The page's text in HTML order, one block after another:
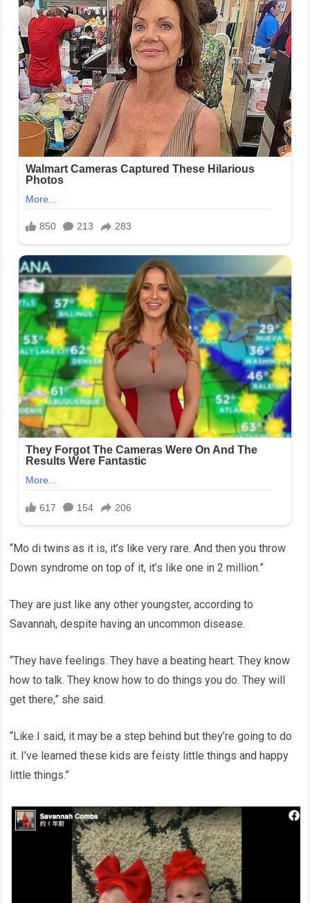
“Mo di twins as it is, it’s like very rare. And then you throw
Down syndrome on top of it, it’s like one in 2 million.”
They are just like any other youngster, according to
Savannah, despite having an uncommon disease.
“They have feelings. They have a beating heart. They know
how to talk. They know how to do things you do. They will
get there,” she said.
“Like I said, it may be a step behind but they’re going to do
it. I’ve learned these kids are feisty little things and happy
little things.”